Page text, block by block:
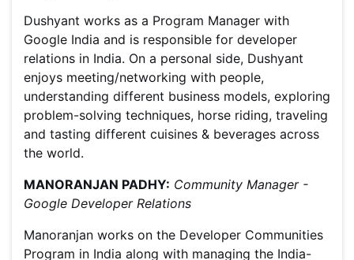
Dushyant works as a Program Manager with
Google India and is responsible for developer
relations in India. On a personal side, Dushyant
enjoys meeting/networking with people,
understanding different business models, exploring
problem-solving techniques, horse riding, traveling
and tasting different cuisines & beverages across
the world.
MANORANJAN PADHY: Community Manager -
Google Developer Relations
Manoranjan works on the Developer Communities
Program in India along with managing the India-